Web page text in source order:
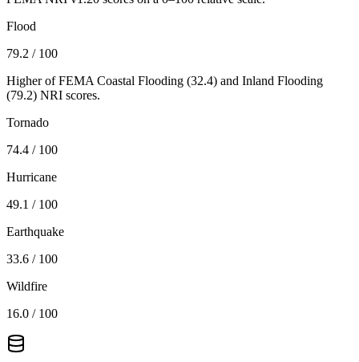
Flood
79.2 / 100
Higher of FEMA Coastal Flooding (32.4) and Inland Flooding
(79.2) NRI scores.
Tornado
74.4 / 100
Hurricane
49.1 / 100
Earthquake
33.6 / 100
Wildfire
16.0 / 100